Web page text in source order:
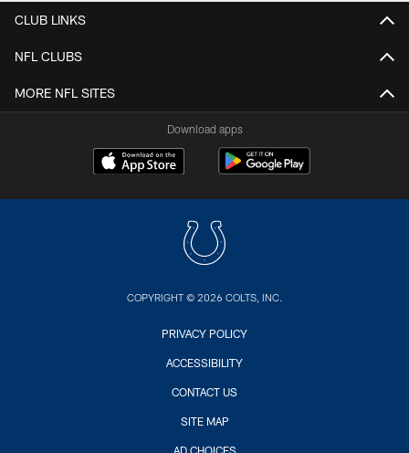
CLUB LINKS
NFL CLUBS
MORE NFL SITES
Download apps
COPYRIGHT © 2026 COLTS, INC.
PRIVACY POLICY
ACCESSIBILITY
CONTACT US
SITE MAP